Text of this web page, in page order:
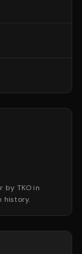
by TKO in
history.